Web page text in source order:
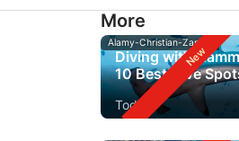
More
Alamy-Christian-Zappel
Diving with
10 Best Dive
Today